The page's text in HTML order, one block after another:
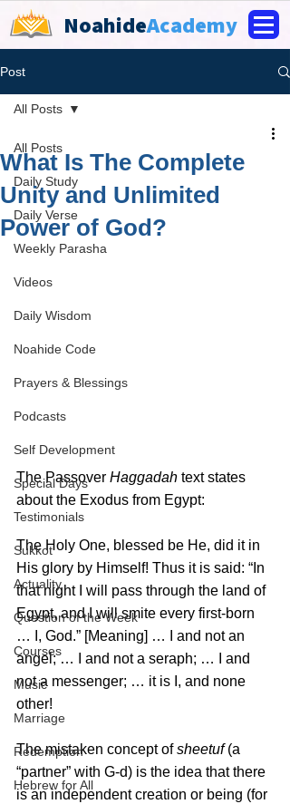
NoahideAcademy
Post
All Posts
Daily Study
Daily Verse
Weekly Parasha
Videos
Daily Wisdom
Noahide Code
Prayers & Blessings
Podcasts
Self Development
Special Days
Testimonials
Sukkot
Actuality
Question of the Week
Courses
Music
Marriage
Redemption
Hebrew for All
All Posts
What Is The Complete
Unity and Unlimited
Power of God?
The Passover Haggadah text states
about the Exodus from Egypt:
The Holy One, blessed be He, did it in
His glory by Himself! Thus it is said: “In
that night I will pass through the land of
Egypt, and I will smite every first-born
… I, God.” [Meaning] … I and not an
angel; … I and not a seraph; … I and
not a messenger; … it is I, and none
other!
The mistaken concept of sheetuf (a
“partner” with G-d) is the idea that there
is an independent creation or being (for